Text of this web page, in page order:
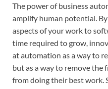
The power of business
amplify human potential.
aspects of your work to
time required to grow,
at automation as a way to
but as a way to remove
from doing their best work.